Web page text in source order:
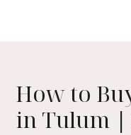
How to
in Tulum |